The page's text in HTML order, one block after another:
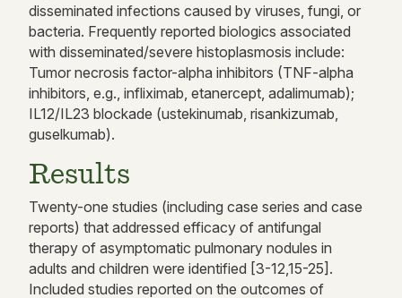
disseminated infections caused by viruses, fungi, or
bacteria. Frequently reported biologics associated
with disseminated/severe histoplasmosis include:
Tumor necrosis factor-alpha inhibitors (TNF-alpha
inhibitors, e.g., infliximab, etanercept, adalimumab);
IL12/IL23 blockade (ustekinumab, risankizumab,
guselkumab).
Results
Twenty-one studies (including case series and case
reports) that addressed efficacy of antifungal
therapy of asymptomatic pulmonary nodules in
adults and children were identified [3-12,15-25].
Included studies reported on the outcomes of